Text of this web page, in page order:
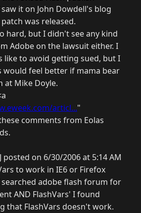
it on John Dowdell's blog
was released.
hard, but I didn't see any kind
Adobe on the lawsuit either. I
like to avoid getting sued, but I
would feel better if mama bear
at Mike Doyle.
articl..."
comments from Eolas
posted on 6/30/2006 at 5:14 AM
to work in IE6 or Firefox
searched adobe flash forum for
AND FlashVars' I found
that FlashVars doesn't work.